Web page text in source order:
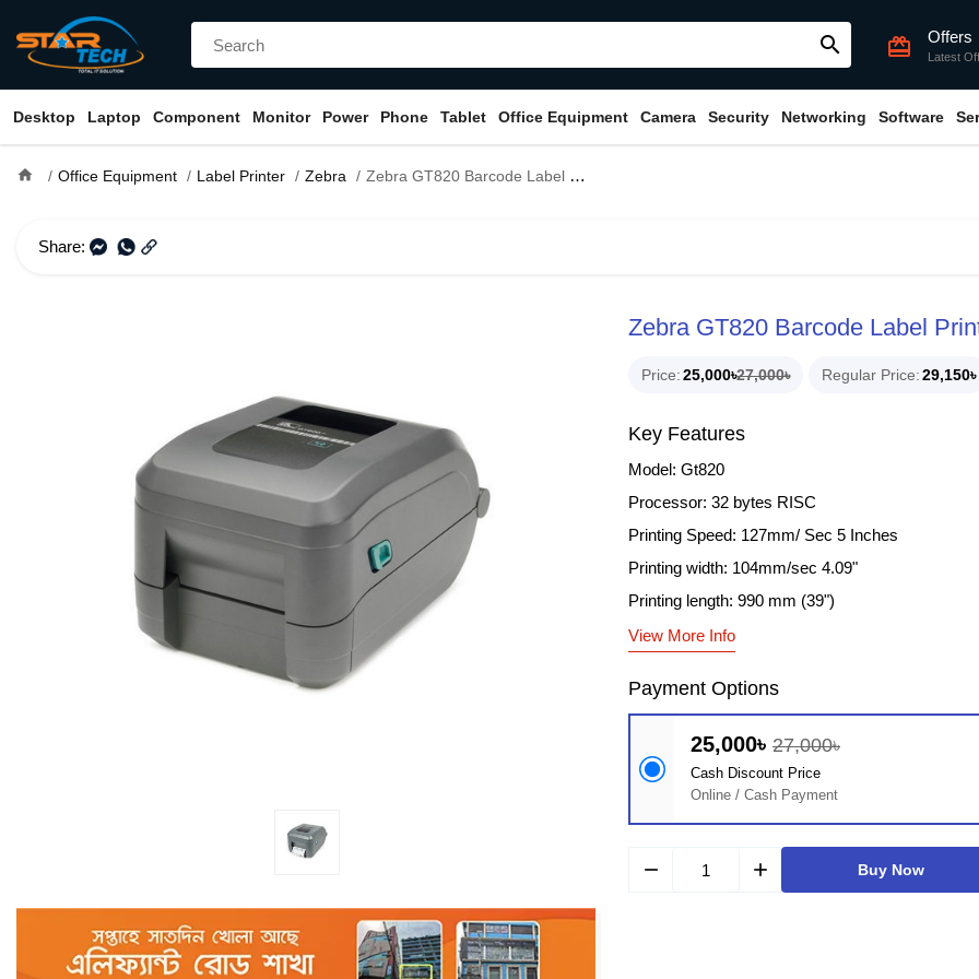
search card_giftcard Offers
Latest
Desktop Laptop Component Monitor Power Phone Tablet Office Equipment Camera Security Networking Software
home Office Equipment Label Printer Zebra Zebra GT820 Barcode Label Printer
Share:
Zebra GT820 Barcode Label
Price 25,000৳27,000৳ Regular Price 29,150৳
Key Features
Model: Gt820
Processor: 32 bytes RISC
Printing Speed: 127mm/ Sec 5 Inches
Printing width: 104mm/sec 4.09"
Printing length: 990 mm (39")
View More Info
Payment Options
25,000৳ 27,000৳
Cash Discount Price
Online / Cash Payment
remove add Buy Now